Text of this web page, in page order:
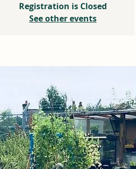
Registration is Closed
See other events